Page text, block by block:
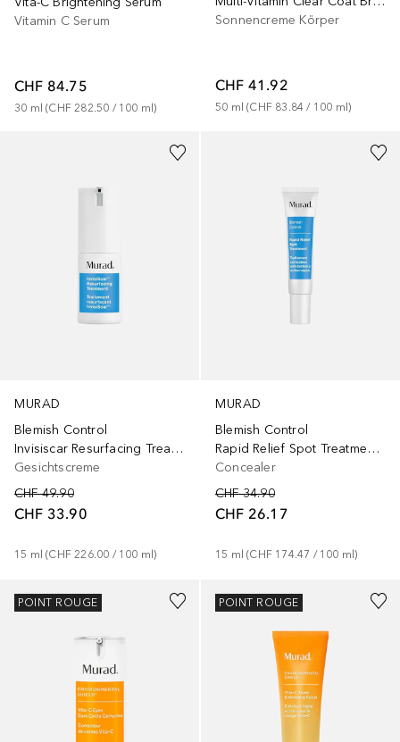
Vitamin C Serum
CHF 84.75
30 ml (CHF 282.50 / 100 ml)
Sonnencreme Körper
CHF 41.92
50 ml (CHF 83.84 / 100 ml)
MURAD
Blemish Control
Invisiscar Resurfacing Treatment
Gesichtscreme
CHF 49.90
CHF 33.90
15 ml (CHF 226.00 / 100 ml)
MURAD
Blemish Control
Rapid Relief Spot Treatment Punktowy żel na wypryski
Concealer
CHF 34.90
CHF 26.17
15 ml (CHF 174.47 / 100 ml)
POINT ROUGE POINT ROUGE